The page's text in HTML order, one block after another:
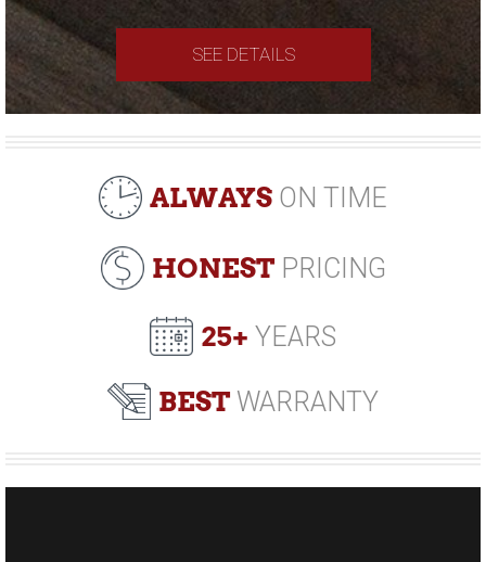
SEE DETAILS
ALWAYS ON TIME
HONESTPRICING
25+ YEARS
BEST WARRANTY